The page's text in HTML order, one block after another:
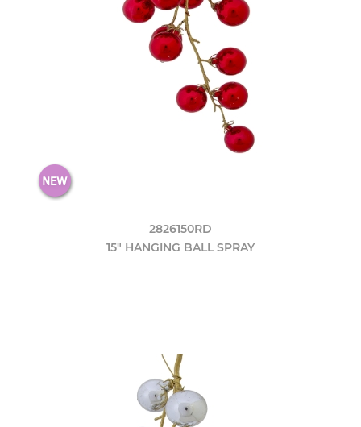
2826150RD
15" HANGING BALL SPRAY